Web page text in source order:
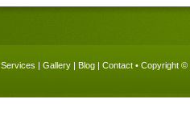
Services | Gallery | Blog | Contact • Copyright